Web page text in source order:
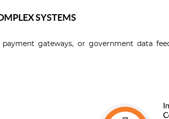
SYSTEMS
payment gateways, or government data